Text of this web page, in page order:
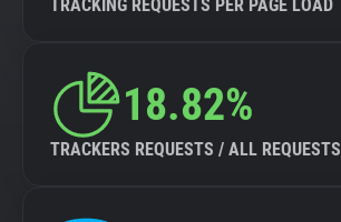
TRACKING REQUESTS PER PAGE LOAD
18.82%
TRACKERS REQUESTS / ALL REQUESTS